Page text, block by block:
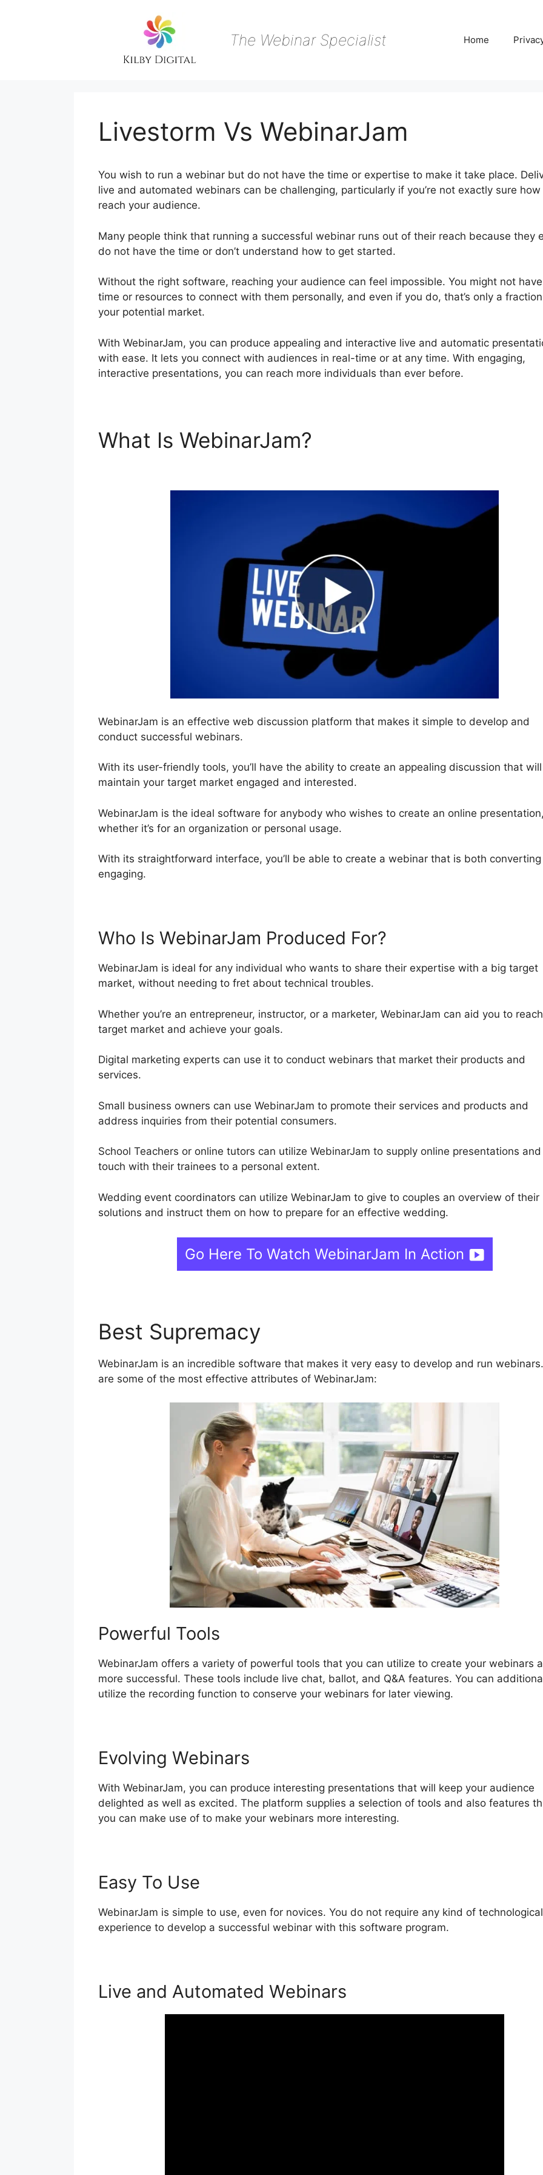
The Webinar Specialist Home
Livestorm Vs WebinarJam
You wish to run a webinar but do not have the time or expertise to make it take place.
live and automated webinars can be challenging, particularly if you’re not exactly sure
reach your audience.
Many people think that running a successful webinar runs out of their reach because they
do not have the time or don’t understand how to get started.
Without the right software, reaching your audience can feel impossible. You might not
time or resources to connect with them personally, and even if you do, that’s only a
your potential market.
With WebinarJam, you can produce appealing and interactive live and automatic
with ease. It lets you connect with audiences in real-time or at any time. With engaging,
interactive presentations, you can reach more individuals than ever before.
What Is WebinarJam?
WebinarJam is an effective web discussion platform that makes it simple to develop and
conduct successful webinars.
With its user-friendly tools, you’ll have the ability to create an appealing discussion that will
maintain your target market engaged and interested.
WebinarJam is the ideal software for anybody who wishes to create an online
whether it’s for an organization or personal usage.
With its straightforward interface, you’ll be able to create a webinar that is both
engaging.
Who Is WebinarJam Produced For?
WebinarJam is ideal for any individual who wants to share their expertise with a big target
market, without needing to fret about technical troubles.
Whether you’re an entrepreneur, instructor, or a marketer, WebinarJam can aid you to
target market and achieve your goals.
Digital marketing experts can use it to conduct webinars that market their products and
services.
Small business owners can use WebinarJam to promote their services and products and
address inquiries from their potential consumers.
School Teachers or online tutors can utilize WebinarJam to supply online presentations
touch with their trainees to a personal extent.
Wedding event coordinators can utilize WebinarJam to give to couples an overview of their
solutions and instruct them on how to prepare for an effective wedding.
Go Here To Watch WebinarJam In Action
Best Supremacy
WebinarJam is an incredible software that makes it very easy to develop and run
are some of the most effective attributes of WebinarJam:
Powerful Tools
WebinarJam offers a variety of powerful tools that you can utilize to create your webinars
more successful. These tools include live chat, ballot, and Q&A features. You can
utilize the recording function to conserve your webinars for later viewing.
Evolving Webinars
With WebinarJam, you can produce interesting presentations that will keep your audience
delighted as well as excited. The platform supplies a selection of tools and also features
you can make use of to make your webinars more interesting.
Easy To Use
WebinarJam is simple to use, even for novices. You do not require any kind of technological
experience to develop a successful webinar with this software program.
Live and Automated Webinars